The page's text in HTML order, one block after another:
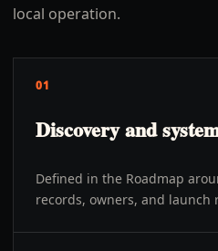
local operation.
01
Discovery and
Defined in the Roadmap
records, owners, and launch